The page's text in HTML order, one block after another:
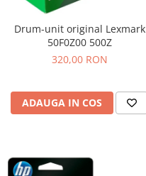
Drum-unit original Lexmark
50F0Z00 500Z
320,00 RON
ADAUGA IN COS